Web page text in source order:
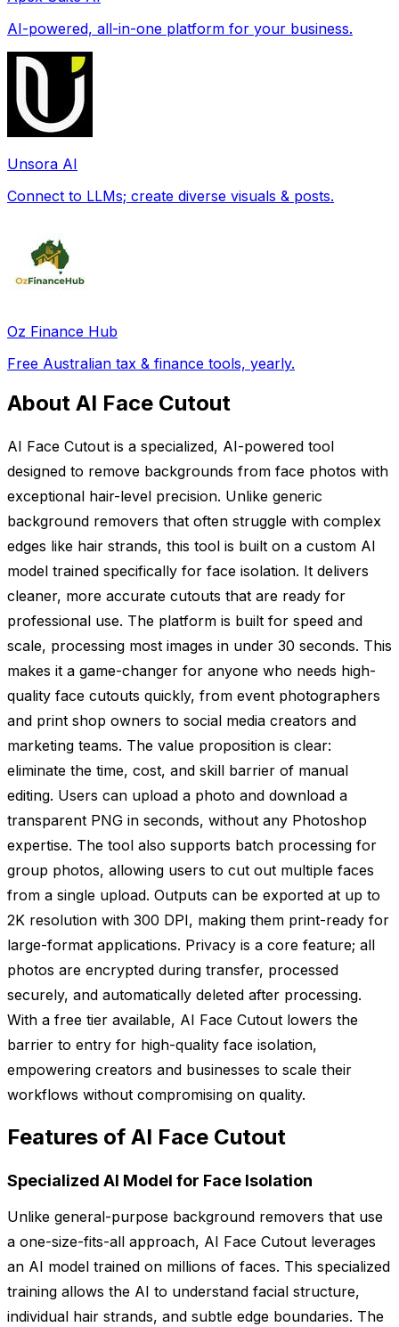
AI-powered, all-in-one platform for your business.
Unsora AI
Connect to LLMs; create diverse visuals & posts.
Oz Finance Hub
Free Australian tax & finance tools, yearly.
About AI Face Cutout
AI Face Cutout is a specialized, AI-powered tool
designed to remove backgrounds from face photos with
exceptional hair-level precision. Unlike generic
background removers that often struggle with complex
edges like hair strands, this tool is built on a custom AI
model trained specifically for face isolation. It delivers
cleaner, more accurate cutouts that are ready for
professional use. The platform is built for speed and
scale, processing most images in under 30 seconds. This
makes it a game-changer for anyone who needs high-
quality face cutouts quickly, from event photographers
and print shop owners to social media creators and
marketing teams. The value proposition is clear:
eliminate the time, cost, and skill barrier of manual
editing. Users can upload a photo and download a
transparent PNG in seconds, without any Photoshop
expertise. The tool also supports batch processing for
group photos, allowing users to cut out multiple faces
from a single upload. Outputs can be exported at up to
2K resolution with 300 DPI, making them print-ready for
large-format applications. Privacy is a core feature; all
photos are encrypted during transfer, processed
securely, and automatically deleted after processing.
With a free tier available, AI Face Cutout lowers the
barrier to entry for high-quality face isolation,
empowering creators and businesses to scale their
workflows without compromising on quality.
Features of AI Face Cutout
Specialized AI Model for Face Isolation
Unlike general-purpose background removers that use
a one-size-fits-all approach, AI Face Cutout leverages
an AI model trained on millions of faces. This specialized
training allows the AI to understand facial structure,
individual hair strands, and subtle edge boundaries. The